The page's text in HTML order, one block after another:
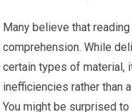
Many believe that
comprehension. While
certain types of material,
inefficiencies rather than
You might be surprised